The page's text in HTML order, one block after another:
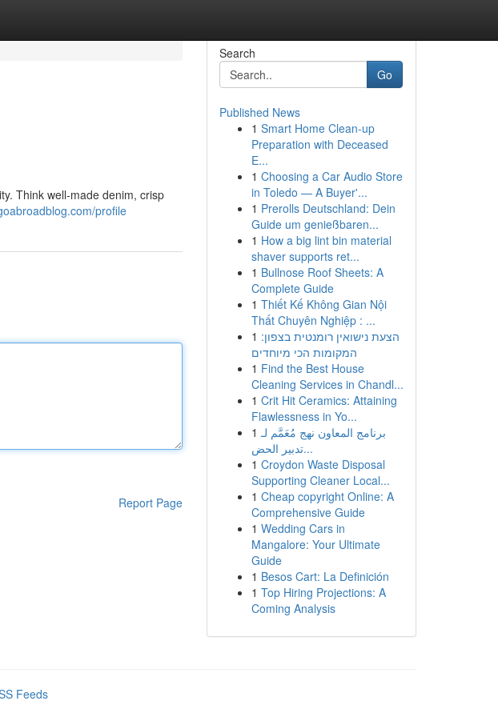
Think well-made denim, crisp
profile
Report Page
Search
Go
Published News
1 Smart Home Clean-up
Preparation with Deceased
E...
1 Choosing a Car Audio Store
in Toledo — A Buyer'...
1 Prerolls Deutschland: Dein
Guide um genießbaren...
1 How a big lint bin material
shaver supports ret...
1 Bullnose Roof Sheets: A
Complete Guide
1 Thiết Kế Không Gian Nội
Thất Chuyên Nghiệp : ...
1 הצעת נישואין רומנטית בצפון:
המקומות הכי מיוחדים
1 Find the Best House
Cleaning Services in Chandl...
1 Crit Hit Ceramics: Attaining
Flawlessness in Yo...
1 برنامج المعاون نهج مُعَمَّم لـ
تدبير الحض...
1 Croydon Waste Disposal
Supporting Cleaner Local...
1 Cheap copyright Online: A
Comprehensive Guide
1 Wedding Cars in
Mangalore: Your Ultimate
Guide
1 Besos Cart: La Definición
1 Top Hiring Projections: A
Coming Analysis
Feeds